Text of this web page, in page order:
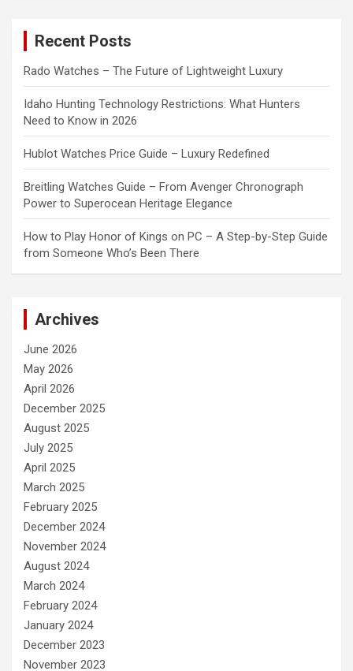
Recent Posts
Rado Watches – The Future of Lightweight Luxury
Idaho Hunting Technology Restrictions: What Hunters
Need to Know in 2026
Hublot Watches Price Guide – Luxury Redefined
Breitling Watches Guide – From Avenger Chronograph
Power to Superocean Heritage Elegance
How to Play Honor of Kings on PC – A Step-by-Step Guide
from Someone Who’s Been There
Archives
June 2026
May 2026
April 2026
December 2025
August 2025
July 2025
April 2025
March 2025
February 2025
December 2024
November 2024
August 2024
March 2024
February 2024
January 2024
December 2023
November 2023